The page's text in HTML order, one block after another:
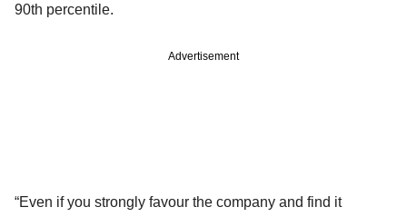
90th percentile.
Advertisement
“Even if you strongly favour the company and find it